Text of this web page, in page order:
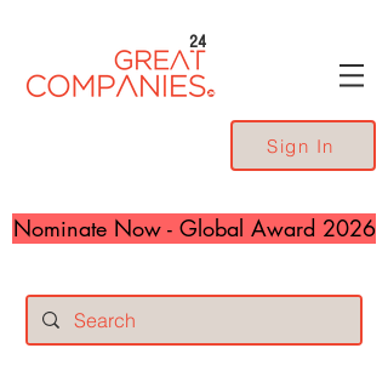
24
Sign In
Nominate Now - Global Award 2026